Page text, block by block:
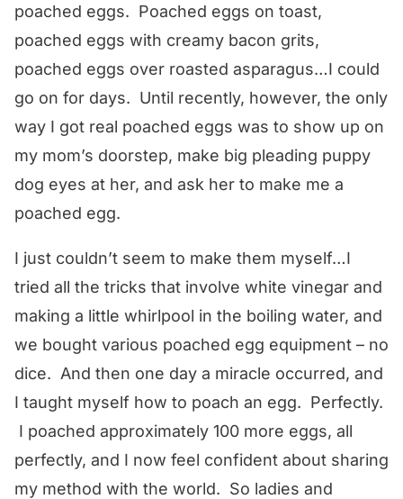
poached eggs. Poached eggs on toast,
poached eggs with creamy bacon grits,
poached eggs over roasted asparagus…I could
go on for days. Until recently, however, the only
way I got real poached eggs was to show up on
my mom’s doorstep, make big pleading puppy
dog eyes at her, and ask her to make me a
poached egg.
I just couldn’t seem to make them myself…I
tried all the tricks that involve white vinegar and
making a little whirlpool in the boiling water, and
we bought various poached egg equipment – no
dice. And then one day a miracle occurred, and
I taught myself how to poach an egg. Perfectly.
I poached approximately 100 more eggs, all
perfectly, and I now feel confident about sharing
my method with the world. So ladies and